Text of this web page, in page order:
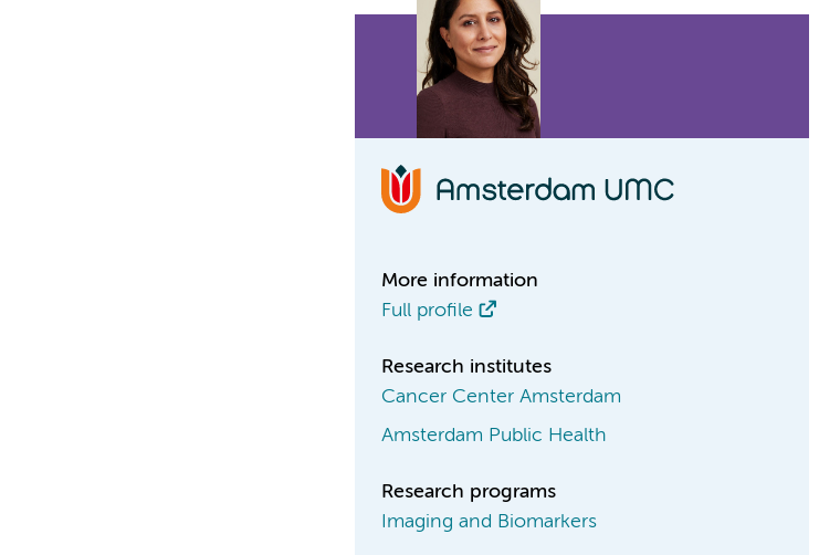
More information
Full profile
Research institutes
Cancer Center Amsterdam
Amsterdam Public Health
Research programs
Imaging and Biomarkers